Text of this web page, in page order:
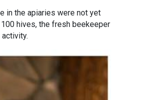
in the apiaries were not yet
hives, the fresh beekeeper